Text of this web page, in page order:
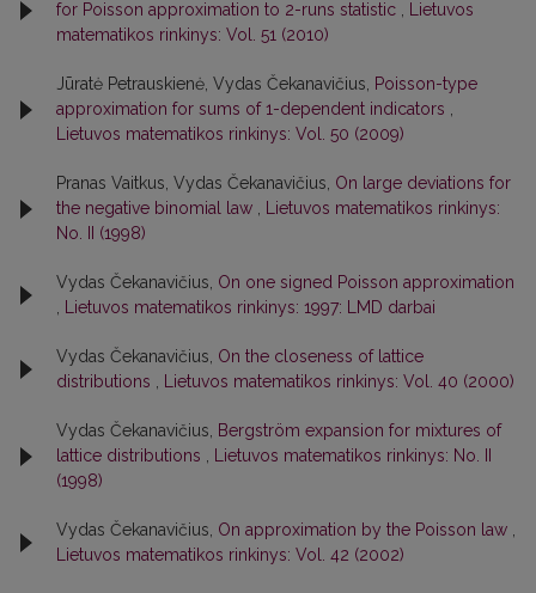
for Poisson approximation to 2-runs statistic , Lietuvos
matematikos rinkinys: Vol. 51 (2010)
Jūratė Petrauskienė, Vydas Čekanavičius, Poisson-type
approximation for sums of 1-dependent indicators ,
Lietuvos matematikos rinkinys: Vol. 50 (2009)
Pranas Vaitkus, Vydas Čekanavičius, On large deviations for
the negative binomial law , Lietuvos matematikos rinkinys:
No. II (1998)
Vydas Čekanavičius, On one signed Poisson approximation
, Lietuvos matematikos rinkinys: 1997: LMD darbai
Vydas Čekanavičius, On the closeness of lattice
distributions , Lietuvos matematikos rinkinys: Vol. 40 (2000)
Vydas Čekanavičius, Bergström expansion for mixtures of
lattice distributions , Lietuvos matematikos rinkinys: No. II
(1998)
Vydas Čekanavičius, On approximation by the Poisson law ,
Lietuvos matematikos rinkinys: Vol. 42 (2002)